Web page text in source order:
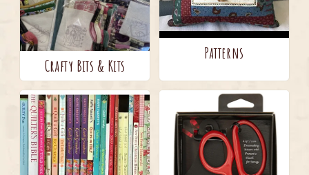
Crafty Bits & Kits
Patterns